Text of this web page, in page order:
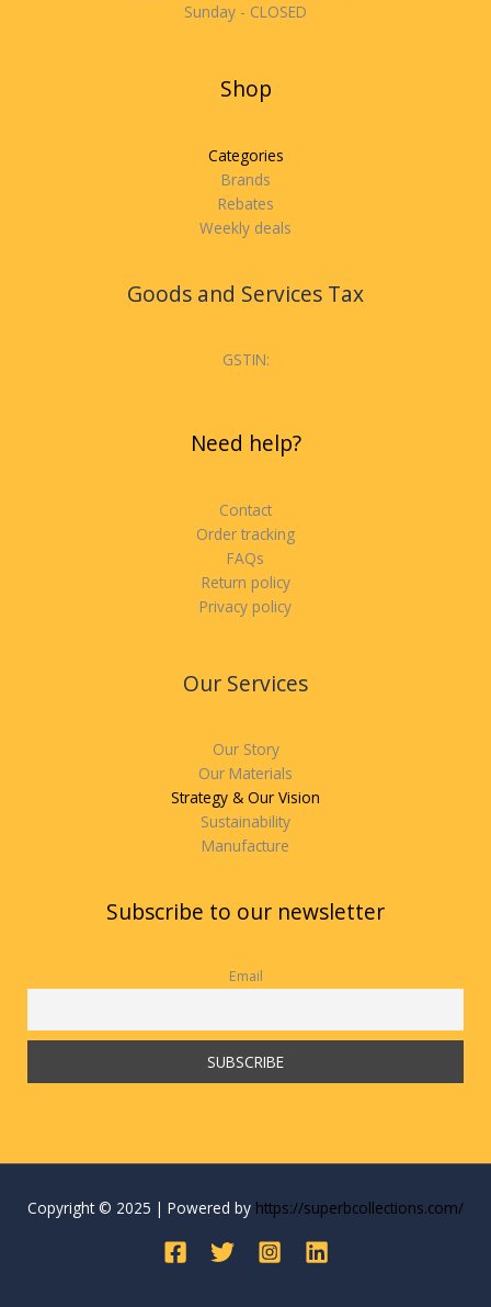
Sunday - CLOSED
Shop
Categories
Brands
Rebates
Weekly deals
Goods and Services Tax
GSTIN:
Need help?
Contact
Order tracking
FAQs
Return policy
Privacy policy
Our Services
Our Story
Our Materials
Strategy & Our Vision
Sustainability
Manufacture
Subscribe to our newsletter
Email
Copyright © 2025 | Powered by https://superbcollections.com/